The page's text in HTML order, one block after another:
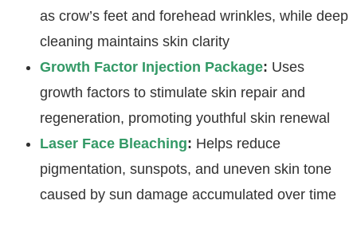
as crow’s feet and forehead wrinkles, while deep
cleaning maintains skin clarity
Growth Factor Injection Package: Uses
growth factors to stimulate skin repair and
regeneration, promoting youthful skin renewal
Laser Face Bleaching: Helps reduce
pigmentation, sunspots, and uneven skin tone
caused by sun damage accumulated over time